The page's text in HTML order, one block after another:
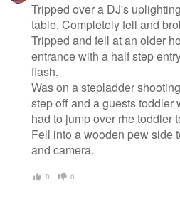
Tripped over a DJ's
table. Completely fell and
Tripped and fell at an older
entrance with a half step
flash.
Was on a stepladder
step off and a guests toddler
had to jump over rhe toddler
Fell into a wooden pew side
and camera.
0 0